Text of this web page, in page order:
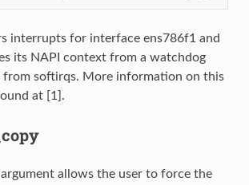
interrupts for interface ens786f1 and
its NAPI context from a watchdog
from softirqs. More information on this
at [1].
allows the user to force the